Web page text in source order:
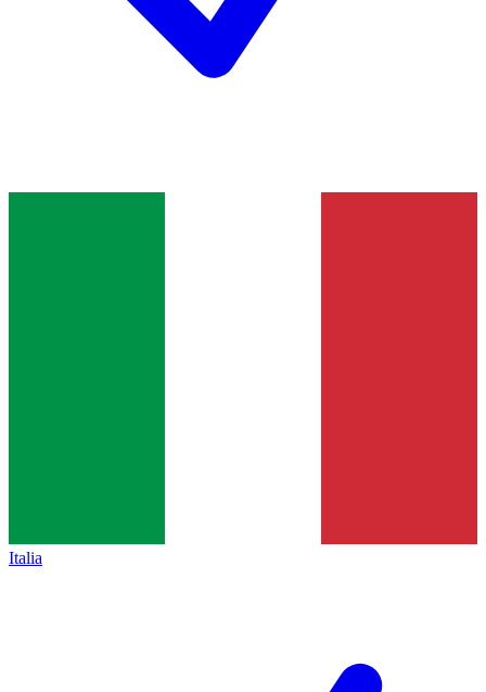
Italia